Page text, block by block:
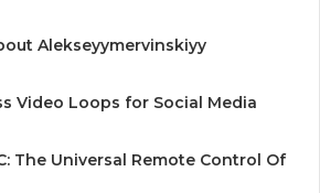
Alekseyymervinskiyy
Video Loops for Social Media
The Universal Remote Control Of